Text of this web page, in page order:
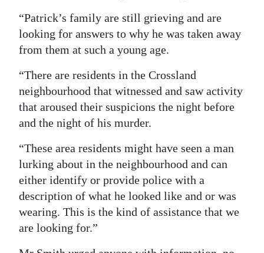
“Patrick’s family are still grieving and are
looking for answers to why he was taken away
from them at such a young age.
“There are residents in the Crossland
neighbourhood that witnessed and saw activity
that aroused their suspicions the night before
and the night of his murder.
“These area residents might have seen a man
lurking about in the neighbourhood and can
either identify or provide police with a
description of what he looked like and or was
wearing. This is the kind of assistance that we
are looking for.”